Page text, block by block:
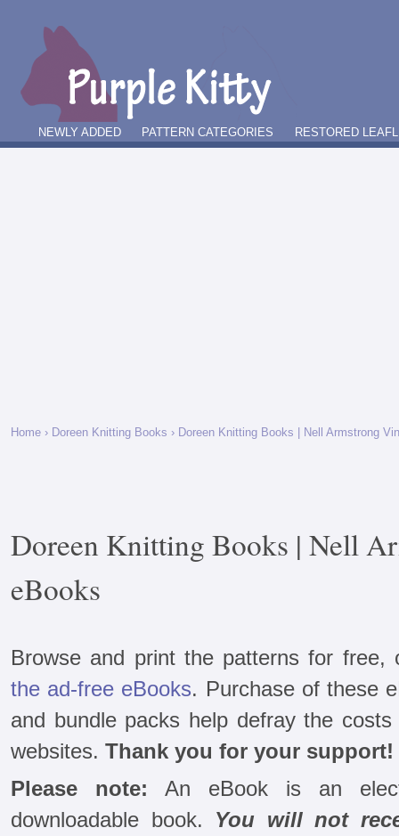
NEWLY ADDED PATTERN CATEGORIES RESTORED
Home › Doreen Knitting Books › Doreen Knitting Books | Nell Armstrong
Doreen Knitting Books | Nell
eBooks
Browse and print the patterns for
the ad-free eBooks. Purchase of these
and bundle packs help defray the
websites. Thank you for your support!
Please note: An eBook is an
downloadable book. You will not